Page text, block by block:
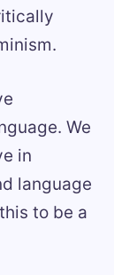
We
in
language
to be a